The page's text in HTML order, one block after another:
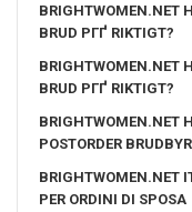
BRIGHTWOMEN.NET
BRUD PГҐ RIKTIGT?
BRIGHTWOMEN.NET
BRUD PГҐ RIKTIGT?
BRIGHTWOMEN.NET
POSTORDER
BRIGHTWOMEN.NET
PER ORDINI DI SPOSA